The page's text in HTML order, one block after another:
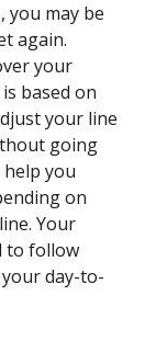
you may be
again.
your
based on
your line
going
you
on
Your
to follow
day-to-